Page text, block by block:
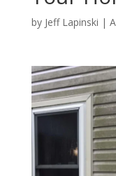
by Jeff Lapinski |